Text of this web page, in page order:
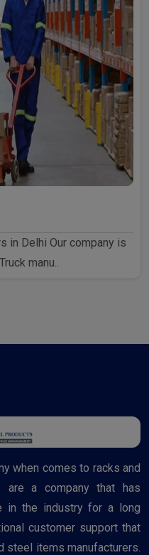
in Delhi Our company is
manu..
when comes to racks and
a company that has
in the industry for a long
customer support that
steel items manufacturers.